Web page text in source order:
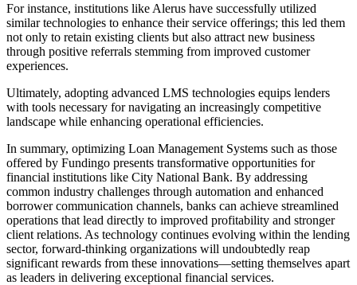
For instance, institutions like Alerus have successfully utilized
similar technologies to enhance their service offerings; this led them
not only to retain existing clients but also attract new business
through positive referrals stemming from improved customer
experiences.
Ultimately, adopting advanced LMS technologies equips lenders
with tools necessary for navigating an increasingly competitive
landscape while enhancing operational efficiencies.
In summary, optimizing Loan Management Systems such as those
offered by Fundingo presents transformative opportunities for
financial institutions like City National Bank. By addressing
common industry challenges through automation and enhanced
borrower communication channels, banks can achieve streamlined
operations that lead directly to improved profitability and stronger
client relations. As technology continues evolving within the lending
sector, forward-thinking organizations will undoubtedly reap
significant rewards from these innovations—setting themselves apart
as leaders in delivering exceptional financial services.